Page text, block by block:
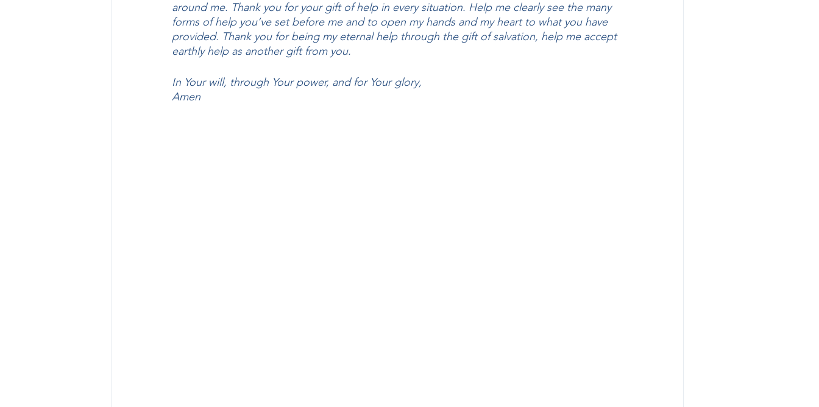
around me. Thank you for your gift of help in every situation. Help me clearly see the many
forms of help you’ve set before me and to open my hands and my heart to what you have
provided. Thank you for being my eternal help through the gift of salvation, help me accept
earthly help as another gift from you.
In Your will, through Your power, and for Your glory,
Amen